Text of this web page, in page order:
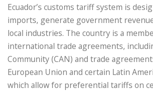
Ecuador’s customs tariff system is
imports, generate government
local industries. The country is a
international trade agreements,
Community (CAN) and trade
European Union and certain Latin
which allow for preferential tariffs on